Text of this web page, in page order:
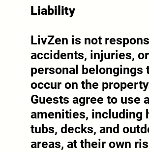
Liability
LivZen is not
accidents, injuries,
personal belongings
occur on the
Guests agree to use
amenities, including
tubs, decks, and
areas, at their own